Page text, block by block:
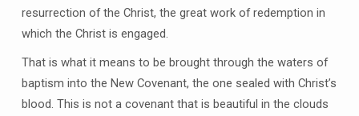
resurrection of the Christ, the great work of redemption in
which the Christ is engaged.
That is what it means to be brought through the waters of
baptism into the New Covenant, the one sealed with Christ’s
blood. This is not a covenant that is beautiful in the clouds